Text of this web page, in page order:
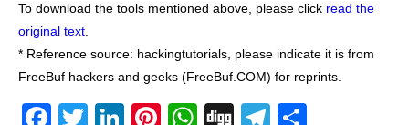
To download the tools mentioned above, please click read the
original text.
* Reference source: hackingtutorials, please indicate it is from
FreeBuf hackers and geeks (FreeBuf.COM) for reprints.
F
T
Li
Pi
W
Di
T